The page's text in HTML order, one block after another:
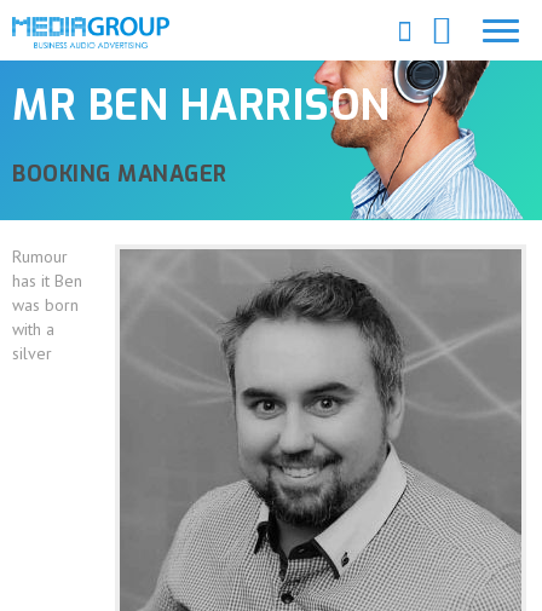
MR BEN HARRISON
BOOKING MANAGER
Rumour
has it Ben
was born
with a
silver